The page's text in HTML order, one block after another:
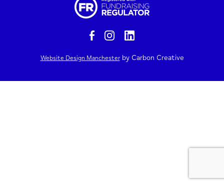
Website Design Manchesterby Carbon Creative